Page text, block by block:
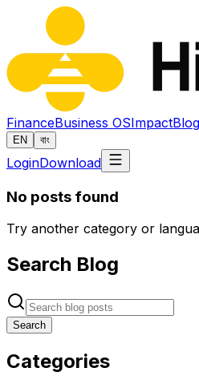
FinanceBusiness OSImpactBlog
EN বাং
LoginDownload
No posts found
Try another category or
Search Blog
Search
Categories